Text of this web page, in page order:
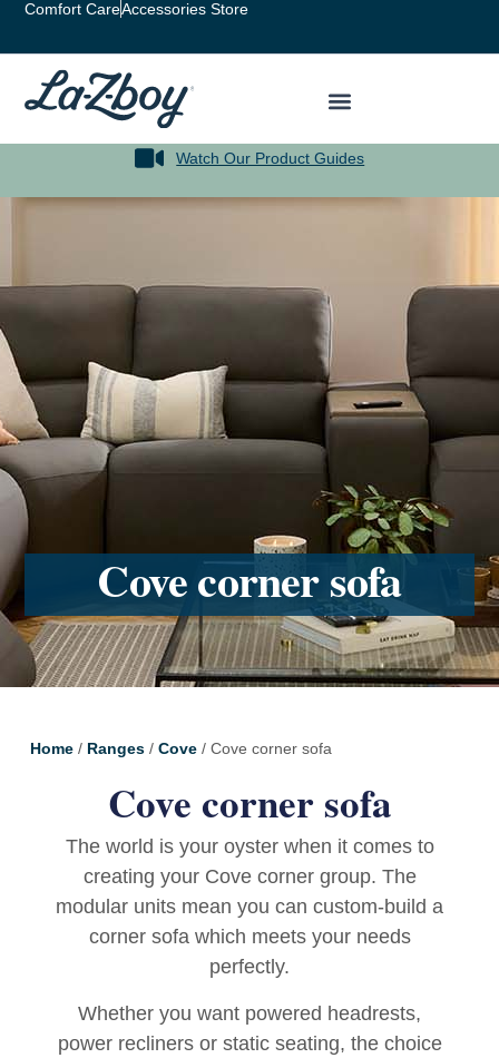
Comfort CareAccessories Store
Watch Our Product Guides
Cove corner sofa
Home/ Ranges/ Cove/ Cove corner sofa
Cove corner sofa
The world is your oyster when it comes to
creating your Cove corner group. The
modular units mean you can custom-build a
corner sofa which meets your needs
perfectly.
Whether you want powered headrests,
power recliners or static seating, the choice